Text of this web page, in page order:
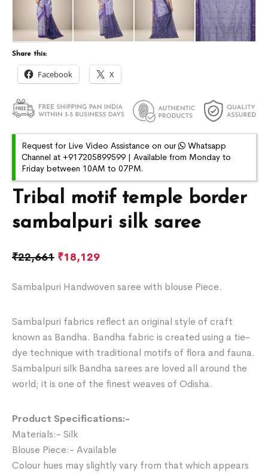
Tribal motif temple border
sambalpuri silk saree
₹22,661 ₹18,129
Sambalpuri Handwoven saree with blouse Piece.
Sambalpuri fabrics reflect an original style of craft
known as Bandha. Bandha fabric is created using a tie-
dye technique with traditional motifs of flora and fauna.
Sambalpuri silk Bandha sarees are loved all around the
world; it is one of the finest weaves of Odisha.
Product Specifications:-
Materials:- Silk
Blouse Piece:- Available
Colour hues may slightly vary from that which appears
Share this:
Facebook X
Request for Live Video Assistance on our
Whatsapp
Channel at +917205899599 | Available from Monday to
Friday between 10AM to 07PM.